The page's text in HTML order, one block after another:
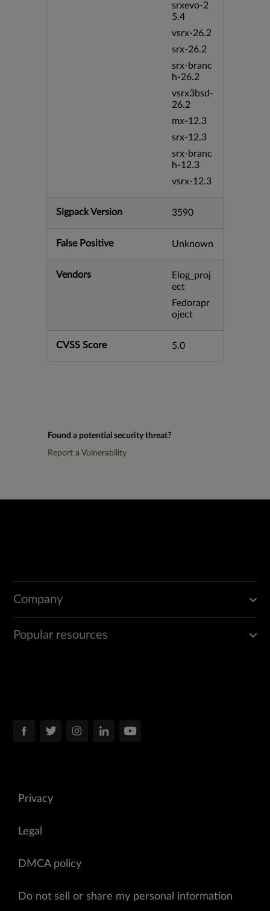
srxevo-2
5.4
vsrx-26.2
srx-26.2
srx-branc
h-26.2
vsrx3bsd-
26.2
mx-12.3
srx-12.3
srx-branc
h-12.3
vsrx-12.3
Sigpack Version 3590
False Positive Unknown
Vendors
Elog_proj
ect
Fedorapr
oject
CVSS Score 5.0
Found a potential security threat?
Report a Vulnerability
Company
Popular resources
Privacy
Legal
DMCA policy
Do not sell or share my personal information